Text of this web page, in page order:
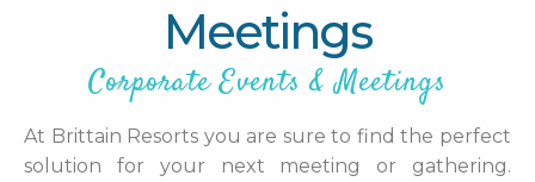
Meetings
Corporate Events & Meetings
At Brittain Resorts you are sure to find the perfect
solution for your next meeting or gathering.